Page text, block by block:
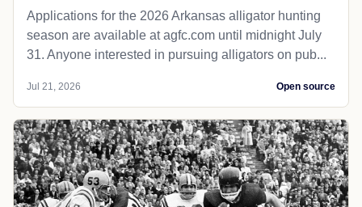
Applications for the 2026 Arkansas alligator hunting
season are available at agfc.com until midnight July
31. Anyone interested in pursuing alligators on pub...
Jul 21, 2026 Open source